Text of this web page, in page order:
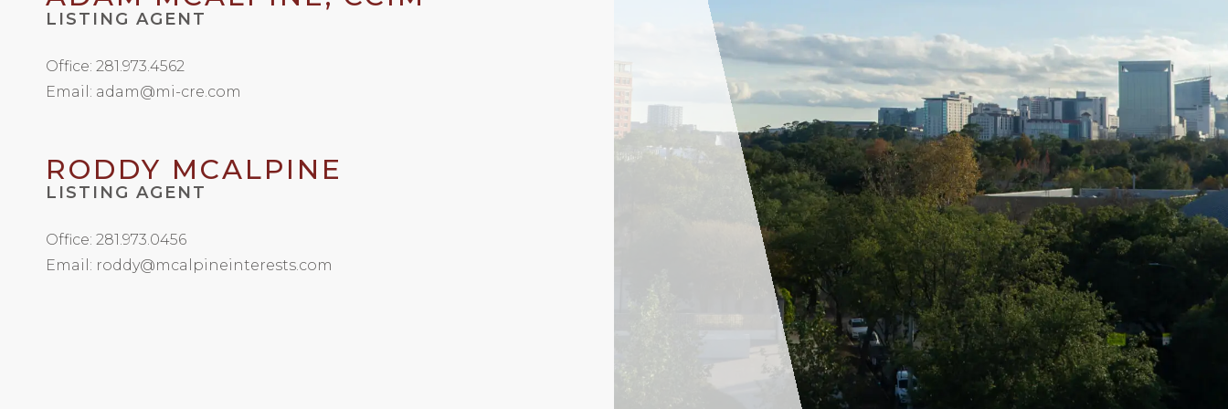
LISTING AGENT
Office: 281.973.4562
Email: adam@mi-cre.com
RODDY MCALPINE
LISTING AGENT
Office: 281.973.0456
Email: roddy@mcalpineinterests.com